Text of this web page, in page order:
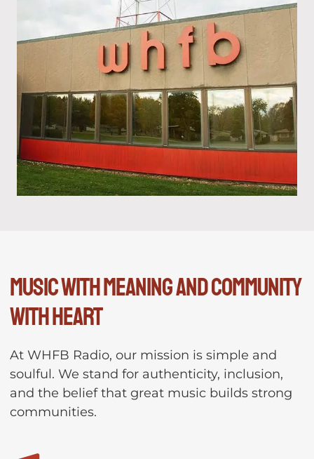
Music with meaning and community
with heart
At WHFB Radio, our mission is simple and
soulful. We stand for authenticity, inclusion,
and the belief that great music builds strong
communities.